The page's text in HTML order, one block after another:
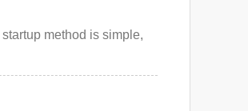
method is simple,